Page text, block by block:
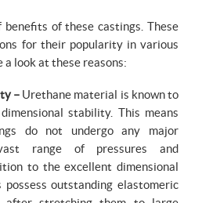
of these castings. These
for their popularity in various
a look at these reasons:
–Urethane material is known to
stability. This means
do not undergo any major
range of pressures and
to the excellent dimensional
outstanding elastomeric